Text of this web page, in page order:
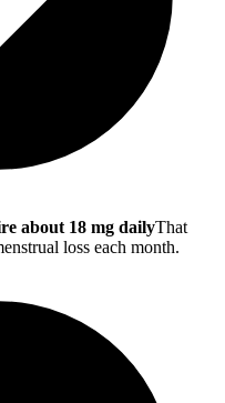
about 18 mg dailyThat
loss each month.